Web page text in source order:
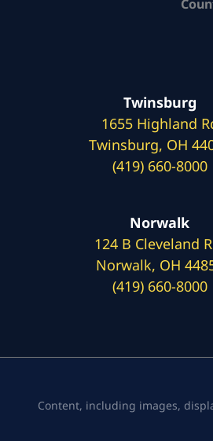
Twinsburg
1655 Highland
Twinsburg, OH
(419) 660-8000
Norwalk
124 B Cleveland
Norwalk, OH
(419) 660-8000
Content, including images,